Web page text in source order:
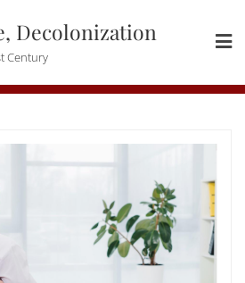
Decolonization
Century